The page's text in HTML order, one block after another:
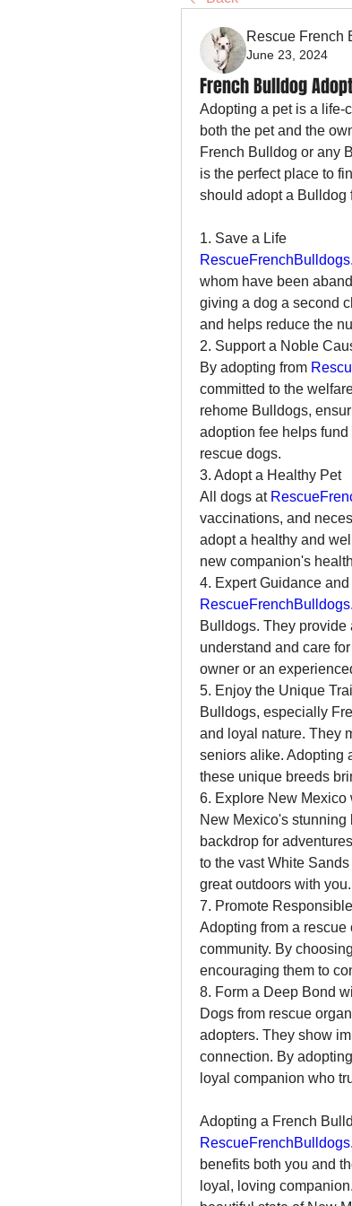
Rescue French
June 23, 2024
French Bulldog
Adopting a pet is a life-
both the pet and the
French Bulldog or any
is the perfect place to
should adopt a Bulldog
1. Save a Life
whom have been
giving a dog a second
and helps reduce the
2. Support a Noble
By adopting from
committed to the
rehome Bulldogs,
adoption fee helps
rescue dogs.
3. Adopt a Healthy Pet
All dogs at
vaccinations, and
adopt a healthy and
new companion's
4. Expert Guidance
Bulldogs. They
understand and care
owner or an
5. Enjoy the Unique
Bulldogs, especially
and loyal nature. They
seniors alike. Adopting
these unique breeds
6. Explore New Mexico
New Mexico's
backdrop for
to the vast White
great outdoors with you.
7. Promote
Adopting from a
community. By
encouraging them to
8. Form a Deep Bond
Dogs from rescue
adopters. They show
connection. By
loyal companion who
benefits both you and
loyal, loving